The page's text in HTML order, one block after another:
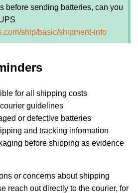
before sending batteries, can you
ship/basic/shipment-info
for all shipping costs
guidelines
or defective batteries
and tracking information
before shipping as evidence
or concerns about shipping
reach out directly to the courier, for